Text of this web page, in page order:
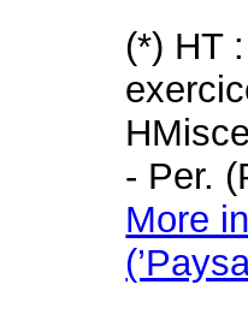
(*) HT
- Per.
More